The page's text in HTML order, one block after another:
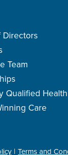
Directors
Team
Qualified
Care
Terms and